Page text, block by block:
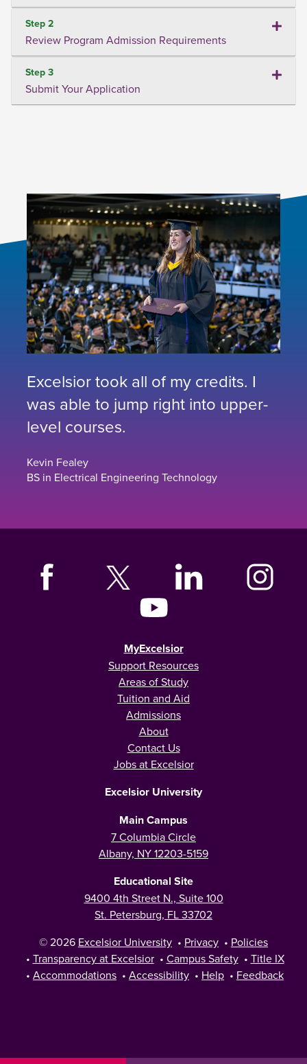
Step 2
Review Program Admission Requirements
Step 3
Submit Your Application
Excelsior took all of my credits. I
was able to jump right into upper-
level courses.
Kevin Fealey
BS in Electrical Engineering Technology
MyExcelsior
Support Resources
Areas of Study
Tuition and Aid
Admissions
About
Contact Us
Jobs at Excelsior
Excelsior University
Main Campus
7 Columbia Circle
Albany, NY 12203-5159
Educational Site
9400 4th Street N., Suite 100
St. Petersburg, FL 33702
© 2026 Excelsior University • Privacy • Policies
• Transparency at Excelsior • Campus Safety • Title IX
• Accommodations • Accessibility • Help • Feedback